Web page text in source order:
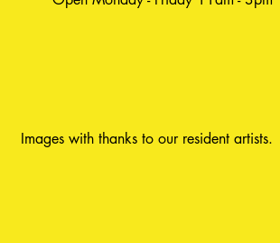
Images with thanks to our resident artists.